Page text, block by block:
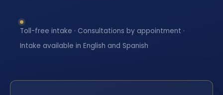
Toll-free intake · Consultations by appointment ·
Intake available in English and Spanish